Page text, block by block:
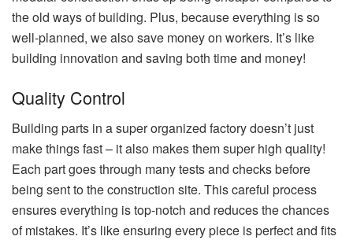
the old ways of building. Plus, because everything is so
well-planned, we also save money on workers. It’s like
building innovation and saving both time and money!
Quality Control
Building parts in a super organized factory doesn’t just
make things fast – it also makes them super high quality!
Each part goes through many tests and checks before
being sent to the construction site. This careful process
ensures everything is top-notch and reduces the chances
of mistakes. It’s like ensuring every piece is perfect and fits